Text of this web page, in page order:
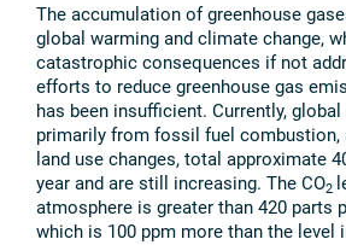
The accumulation of greenhouse
global warming and climate change,
catastrophic consequences if not
efforts to reduce greenhouse gas
has been insufficient. Currently, global
primarily from fossil fuel combustion,
land use changes, total approximate
year and are still increasing. The CO2
atmosphere is greater than 420 parts
which is 100 ppm more than the level